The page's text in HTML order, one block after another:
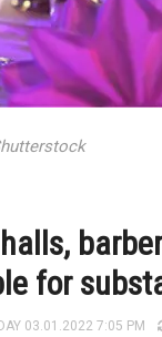
for
03.01.2022 7:05 PM